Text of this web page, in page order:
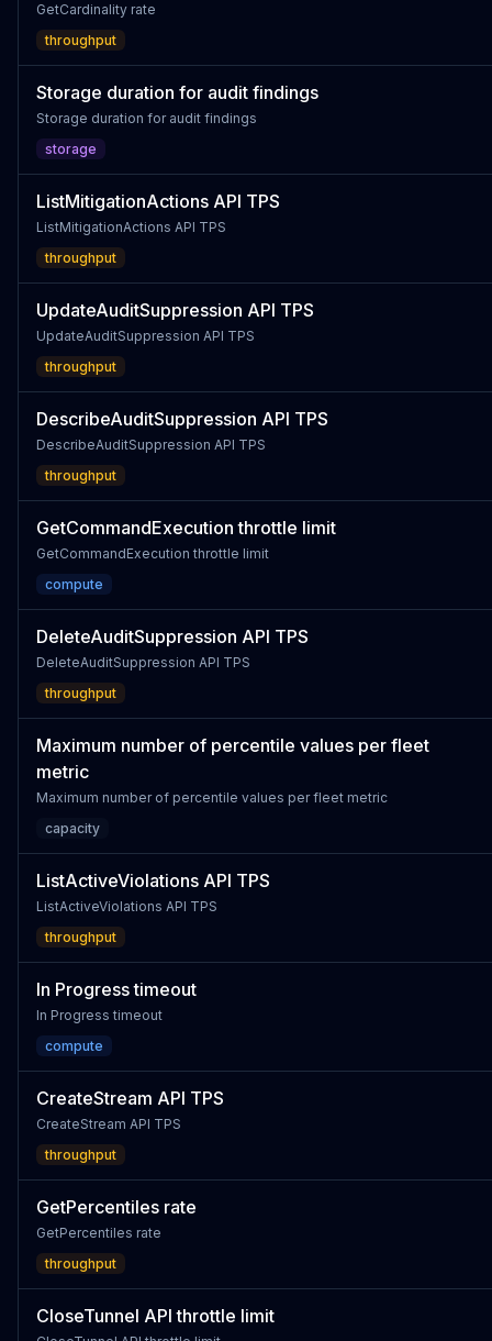
GetCardinality rate
throughput
Storage duration for audit findings
Storage duration for audit findings
storage
ListMitigationActions API TPS
ListMitigationActions API TPS
throughput
UpdateAuditSuppression API TPS
UpdateAuditSuppression API TPS
throughput
DescribeAuditSuppression API TPS
DescribeAuditSuppression API TPS
throughput
GetCommandExecution throttle limit
GetCommandExecution throttle limit
compute
DeleteAuditSuppression API TPS
DeleteAuditSuppression API TPS
throughput
Maximum number of percentile values per fleet
metric
Maximum number of percentile values per fleet metric
capacity
ListActiveViolations API TPS
ListActiveViolations API TPS
throughput
In Progress timeout
In Progress timeout
compute
CreateStream API TPS
CreateStream API TPS
throughput
GetPercentiles rate
GetPercentiles rate
throughput
CloseTunnel API throttle limit